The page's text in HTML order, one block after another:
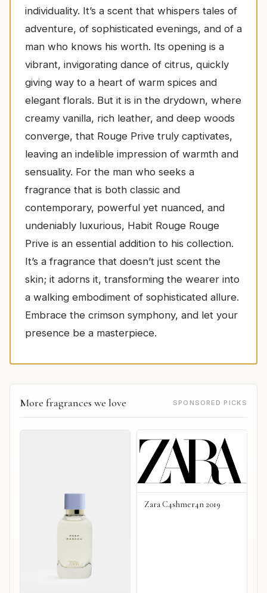
individuality. It’s a scent that whispers tales of
adventure, of sophisticated evenings, and of a
man who knows his worth. Its opening is a
vibrant, invigorating dance of citrus, quickly
giving way to a heart of warm spices and
elegant florals. But it is in the drydown, where
creamy vanilla, rich leather, and deep woods
converge, that Rouge Prive truly captivates,
leaving an indelible impression of warmth and
sensuality. For the man who seeks a
fragrance that is both classic and
contemporary, powerful yet nuanced, and
undeniably luxurious, Habit Rouge Rouge
Prive is an essential addition to his collection.
It’s a fragrance that doesn’t just scent the
skin; it adorns it, transforming the wearer into
a walking embodiment of sophisticated allure.
Embrace the crimson symphony, and let your
presence be a masterpiece.
More fragrances we love SPONSORED PICKS
Zara C4shmer4n 2019